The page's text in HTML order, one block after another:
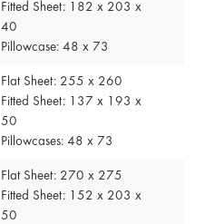
Fitted Sheet: 182 x 203 x
40
Pillowcase: 48 x 73
Flat Sheet: 255 x 260
Fitted Sheet: 137 x 193 x
50
Pillowcases: 48 x 73
Flat Sheet: 270 x 275
Fitted Sheet: 152 x 203 x
50